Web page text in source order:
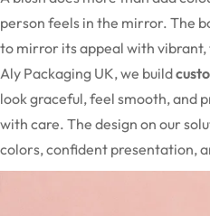
person feels in the mirror. The
to mirror its appeal with
Aly Packaging UK, we build
look graceful, feel smooth, and
with care. The design on our
colors, confident presentation,